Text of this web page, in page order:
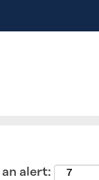
alert: